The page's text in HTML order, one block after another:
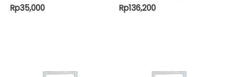
Rp35,000 Rp136,200